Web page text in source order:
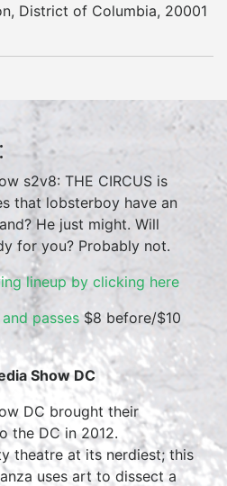
, District of Columbia, 20001
s2v8: THE CIRCUS is
that lobsterboy have an
He just might. Will
for you? Probably not.
lineup by clicking here
passes $8 before/$10
Show DC
DC brought their
the DC in 2012.
theatre at its nerdiest; this
uses art to dissect a